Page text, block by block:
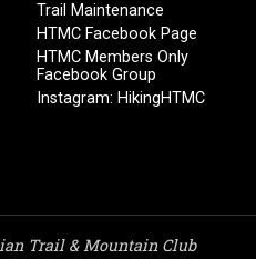
Trail Maintenance
HTMC Facebook Page
HTMC Members Only
Facebook Group
Instagram: HikingHTMC
Trail & Mountain Club